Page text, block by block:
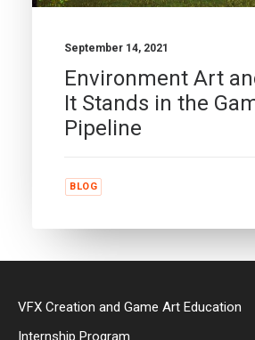
September 14, 2021
Environment Art
It Stands in the
Pipeline
BLOG
VFX Creation and Game Art Education
Internship Program